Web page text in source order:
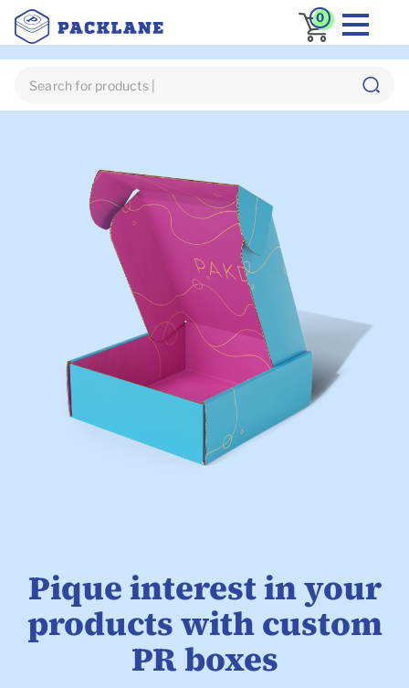
0
Home Custom Mailer Box
Pique interest in your
products with custom
PR boxes